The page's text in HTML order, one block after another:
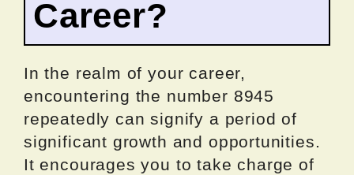
Career?
In the realm of your career,
encountering the number 8945
repeatedly can signify a period of
significant growth and opportunities.
It encourages you to take charge of